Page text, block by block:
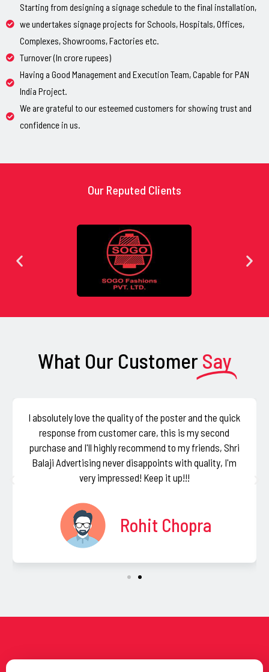
Starting from designing a signage schedule to the final installation,
we undertakes signage projects for Schools, Hospitals, Offices,
Complexes, Showrooms, Factories etc.
Turnover (In crore rupees)
Having a Good Management and Execution Team, Capable for PAN
India Project.
We are grateful to our esteemed customers for showing trust and
confidence in us.
Our Reputed Clients
What Our Customer Say
I absolutely love the quality of the poster and the quick
response from customer care, this is my second
purchase and I'll highly recommend to my friends, Shri
Balaji Advertising never disappoints with quality, I'm
very impressed! Keep it up!!!
Rohit Chopra